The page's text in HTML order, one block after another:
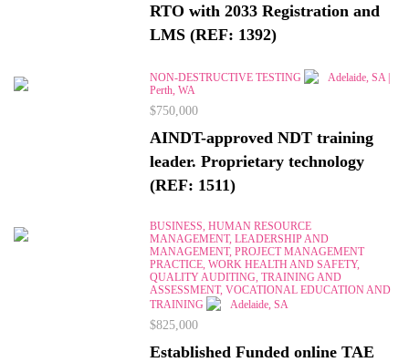
RTO with 2033 Registration and
LMS (REF: 1392)
NON-DESTRUCTIVE TESTING
Adelaide, SA |
Perth, WA
$750,000
AINDT-approved NDT training
leader. Proprietary technology
(REF: 1511)
BUSINESS, HUMAN RESOURCE
MANAGEMENT, LEADERSHIP AND
MANAGEMENT, PROJECT MANAGEMENT
PRACTICE, WORK HEALTH AND SAFETY,
QUALITY AUDITING, TRAINING AND
ASSESSMENT, VOCATIONAL EDUCATION AND
TRAINING
Adelaide, SA
$825,000
Established Funded online TAE